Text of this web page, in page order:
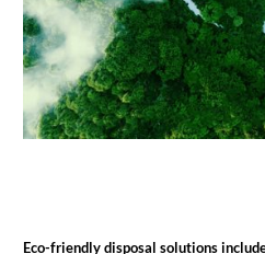
Eco-friendly disposal solutions